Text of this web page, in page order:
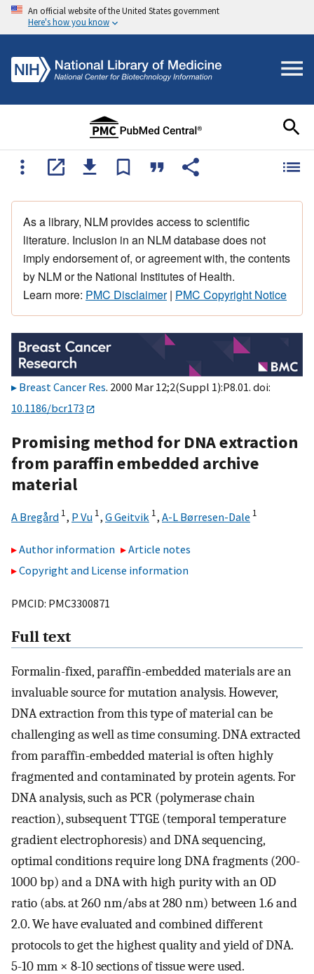
An official website of the United States government
Here's how you know
As a library, NLM provides access to scientific
literature. Inclusion in an NLM database does not
imply endorsement of, or agreement with, the contents
by NLM or the National Institutes of Health.
Learn more: PMC Disclaimer| PMC Copyright Notice
Breast Cancer Res. 2000 Mar 12;2(Suppl 1):P8.01. doi:
10.1186/bcr173
Promising method for DNA extraction
from paraffin embedded archive
material
A Bregård 1, P Vu 1, G Geitvik 1, A-L Børresen-Dale 1
Author information
Article notes
Copyright and License information
PMCID: PMC3300871
Full text
Formalin-fixed, paraffin-embedded materials are an
invaluable source for mutation analysis. However,
DNA extraction from this type of material can be
challenging as well as time consuming. DNA extracted
from paraffin-embedded material is often highly
fragmented and contaminated by protein agents. For
DNA analysis, such as PCR (polymerase chain
reaction), subsequent TTGE (temporal temperature
gradient electrophoresis) and DNA sequencing,
optimal conditions require long DNA fragments (200-
1000 bp) and a DNA with high purity with an OD
ratio (abs. at 260 nm/abs at 280 nm) between 1.6 and
2.0. We have evaluated and combined different
protocols to get the highest quality and yield of DNA.
5-10 mm × 8-10 sections of tissue were used.